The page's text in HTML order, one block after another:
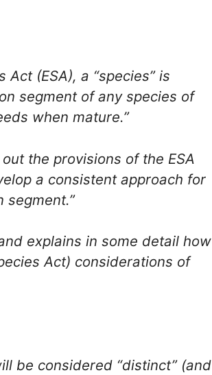
(ESA), a “species” is
segment of any species of
when mature.”
the provisions of the ESA
a consistent approach for
segment.”
explains in some detail how
Act) considerations of
be considered “distinct” (and